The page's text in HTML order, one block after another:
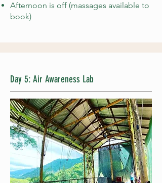
Afternoon is off (massages available to
book)
Day 5: Air Awareness Lab